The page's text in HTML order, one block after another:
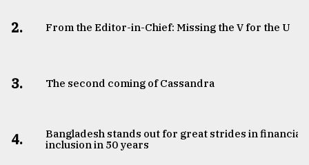
2. From the Editor-in-Chief: Missing the V for the U
3. The second coming of Cassandra
4.
Bangladesh stands out for great strides in financial
inclusion in 50 years